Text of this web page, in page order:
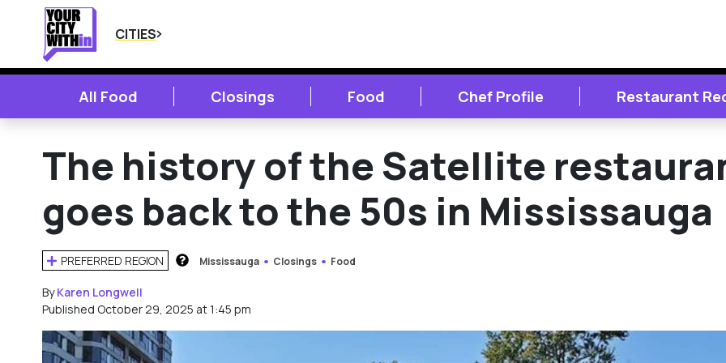
CITIES
All Food Closings Food Chef Profile Restaurant
The history of the Satellite
goes back to the 50s in Mississauga
PREFERRED REGION Mississauga Closings Food
ByKaren Longwell
Published October 29, 2025 at 1:45 pm